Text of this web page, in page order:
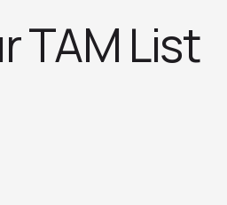
TAM List